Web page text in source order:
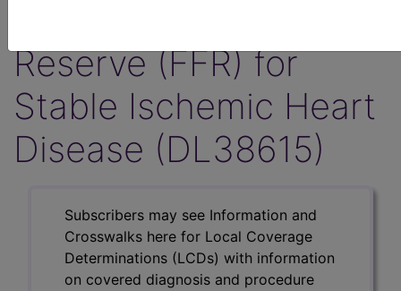
Reserve (FFR) for
Stable Ischemic Heart
Disease (DL38615)
Subscribers may see Information and
Crosswalks here for Local Coverage
Determinations (LCDs) with information
on covered diagnosis and procedure